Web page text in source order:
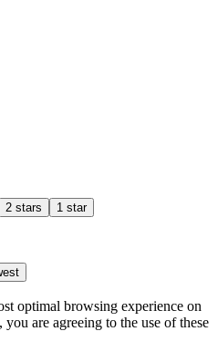
2 stars 1 star
optimal browsing experience on
are agreeing to the use of these